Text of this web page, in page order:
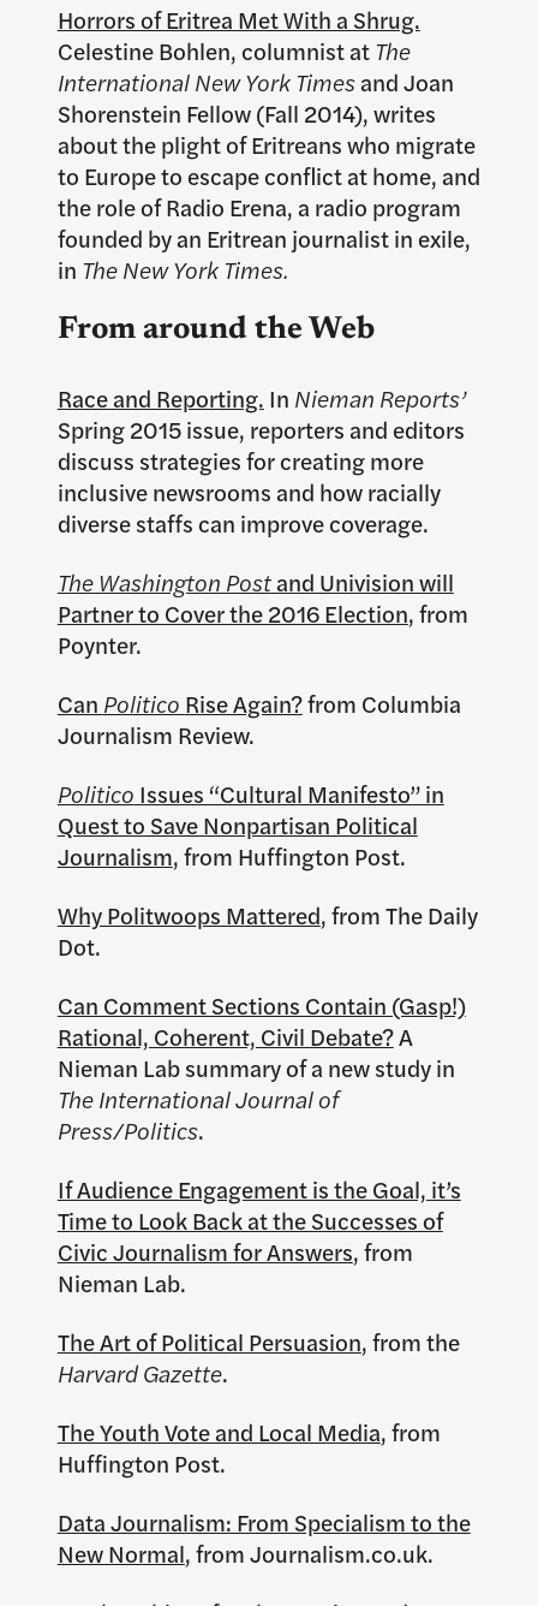
Horrors of Eritrea Met With a Shrug.
Celestine Bohlen, columnist at The
International New York Timesand Joan
Shorenstein Fellow (Fall 2014), writes
about the plight of Eritreans who migrate
to Europe to escape conflict at home, and
the role of Radio Erena, a radio program
founded by an Eritrean journalist in exile,
in The New York Times.
From around the Web
Race and Reporting. In Nieman Reports’
Spring 2015 issue, reporters and editors
discuss strategies for creating more
inclusive newsrooms and how racially
diverse staffs can improve coverage.
The Washington Postand Univision will
Partner to Cover the 2016 Election, from
Poynter.
Can Politico Rise Again?from Columbia
Journalism Review.
Politico Issues “Cultural Manifesto” in
Quest to Save Nonpartisan Political
Journalism, from Huffington Post.
Why Politwoops Mattered, from The Daily
Dot.
Can Comment Sections Contain (Gasp!)
Rational, Coherent, Civil Debate?A
Nieman Lab summary of a new study in
The International Journal of
Press/Politics.
If Audience Engagement is the Goal, it’s
Time to Look Back at the Successes of
Civic Journalism for Answers, from
Nieman Lab.
The Art of Political Persuasion, from the
Harvard Gazette.
The Youth Vote and Local Media, from
Huffington Post.
Data Journalism: From Specialism to the
New Normal, from Journalism.co.uk.